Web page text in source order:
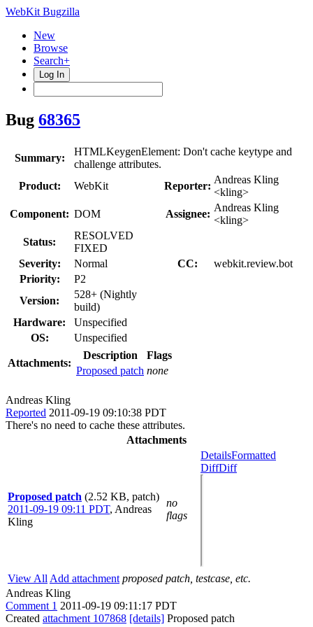
WebKit Bugzilla
New
Browse
Search+
Log In
Bug 68365
Summary:
HTMLKeygenElement: Don't cache keytype and
challenge attributes.
Product:
WebKit Reporter:
Andreas Kling
<kling>
Component: DOM Assignee:
Andreas Kling
<kling>
Status:
RESOLVED
FIXED
Severity:
Normal CC:
webkit.review.bot
Priority:
P2
Version:
528+ (Nightly
build)
Hardware:
Unspecified
OS:
Unspecified
Attachments:
Description
Flags
Proposed patch none
Andreas Kling
Reported 2011-09-19 09:10:38 PDT
There's no need to cache these attributes.
Attachments
Proposed patch (2.52 KB, patch)
2011-09-19 09:11 PDT, Andreas
Kling
no
flags
DetailsFormatted
DiffDiff
View All Add attachment proposed patch, testcase, etc.
Andreas Kling
Comment 1 2011-09-19 09:11:17 PDT
Created attachment 107868 [details] Proposed patch